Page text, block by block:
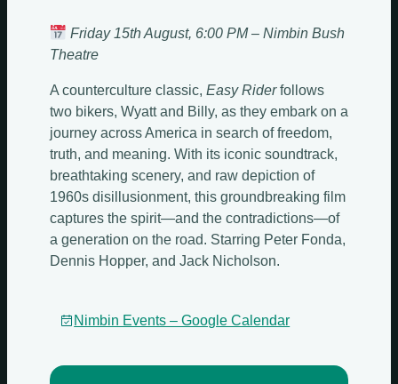
Friday 15th August, 6:00 PM – Nimbin Bush
Theatre
A counterculture classic, Easy Riderfollows
two bikers, Wyatt and Billy, as they embark on a
journey across America in search of freedom,
truth, and meaning. With its iconic soundtrack,
breathtaking scenery, and raw depiction of
1960s disillusionment, this groundbreaking film
captures the spirit—and the contradictions—of
a generation on the road. Starring Peter Fonda,
Dennis Hopper, and Jack Nicholson.
Nimbin Events – Google Calendar